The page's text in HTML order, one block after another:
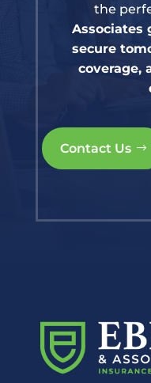
the
Associates
secure
coverage,
Contact Us